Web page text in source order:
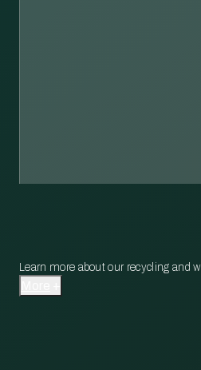
Learn more about our recycling and